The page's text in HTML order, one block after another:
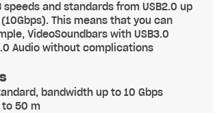
and standards from USB2.0 up
(10Gbps). This means that you can
VideoSoundbars with USB3.0
Audio without complications
bandwidth up to 10 Gbps
to 50 m